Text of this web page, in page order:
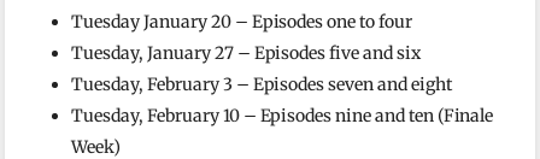
Tuesday January 20 – Episodes one to four
Tuesday, January 27 – Episodes five and six
Tuesday, February 3 – Episodes seven and eight
Tuesday, February 10 – Episodes nine and ten (Finale
Week)